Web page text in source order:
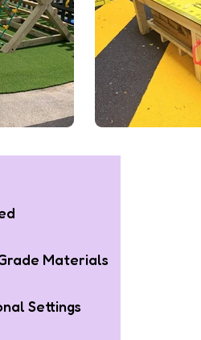
Materials
Settings